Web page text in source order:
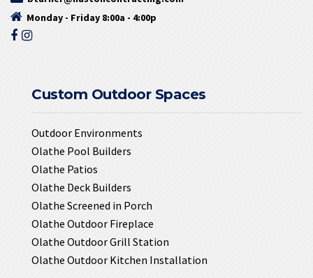
Monday - Friday 8:00a - 4:00p
Custom Outdoor Spaces
Outdoor Environments
Olathe Pool Builders
Olathe Patios
Olathe Deck Builders
Olathe Screened in Porch
Olathe Outdoor Fireplace
Olathe Outdoor Grill Station
Olathe Outdoor Kitchen Installation